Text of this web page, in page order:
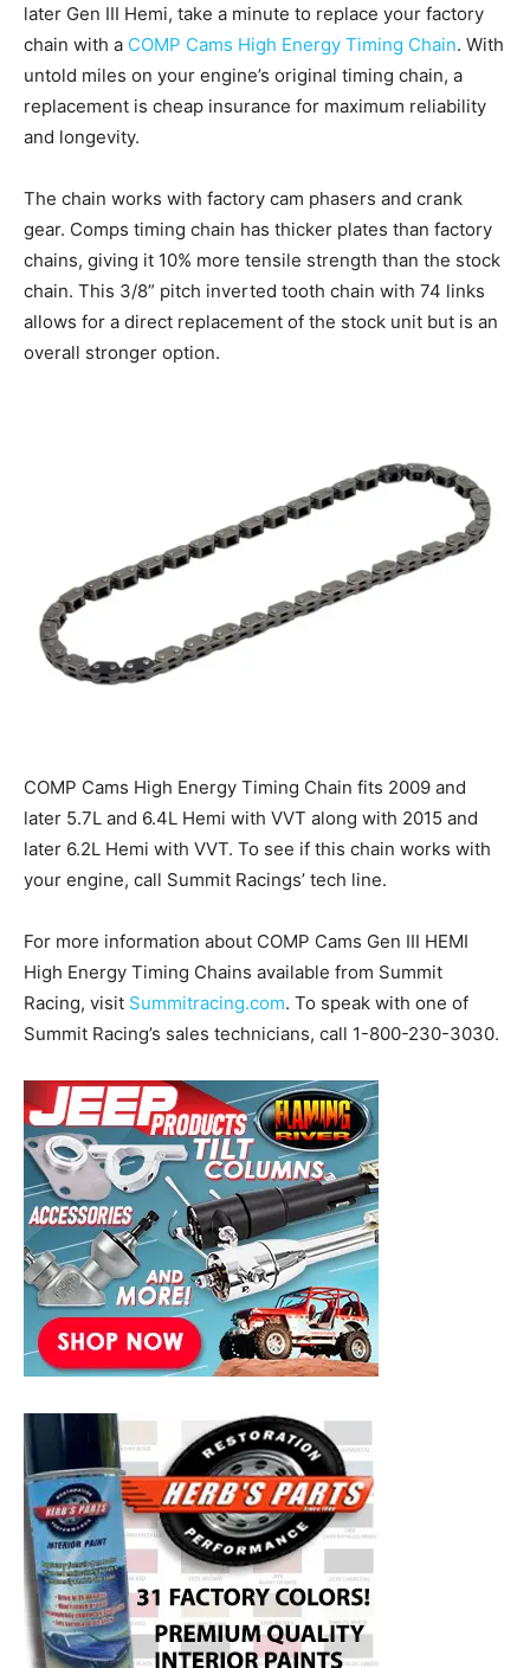
later Gen III Hemi, take a minute to replace your factory
chain with a COMP Cams High Energy Timing Chain. With
untold miles on your engine’s original timing chain, a
replacement is cheap insurance for maximum reliability
and longevity.
The chain works with factory cam phasers and crank
gear. Comps timing chain has thicker plates than factory
chains, giving it 10% more tensile strength than the stock
chain. This 3/8” pitch inverted tooth chain with 74 links
allows for a direct replacement of the stock unit but is an
overall stronger option.
COMP Cams High Energy Timing Chain fits 2009 and
later 5.7L and 6.4L Hemi with VVT along with 2015 and
later 6.2L Hemi with VVT. To see if this chain works with
your engine, call Summit Racings’ tech line.
For more information about COMP Cams Gen III HEMI
High Energy Timing Chains available from Summit
Racing, visit Summitracing.com. To speak with one of
Summit Racing’s sales technicians, call 1-800-230-3030.